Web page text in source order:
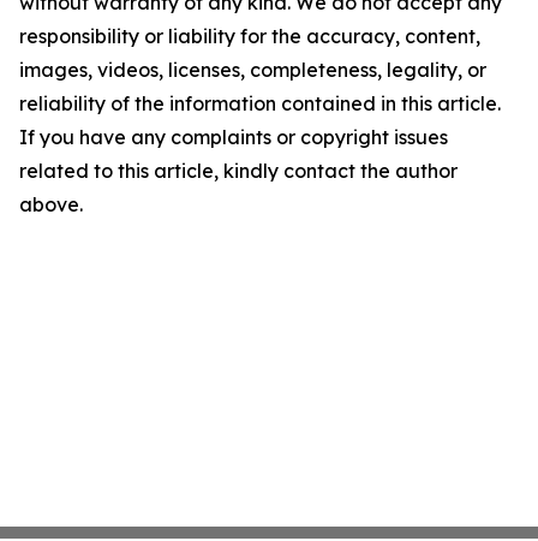
responsibility or liability for the accuracy, content,
images, videos, licenses, completeness, legality, or
reliability of the information contained in this article.
If you have any complaints or copyright issues
related to this article, kindly contact the author
above.